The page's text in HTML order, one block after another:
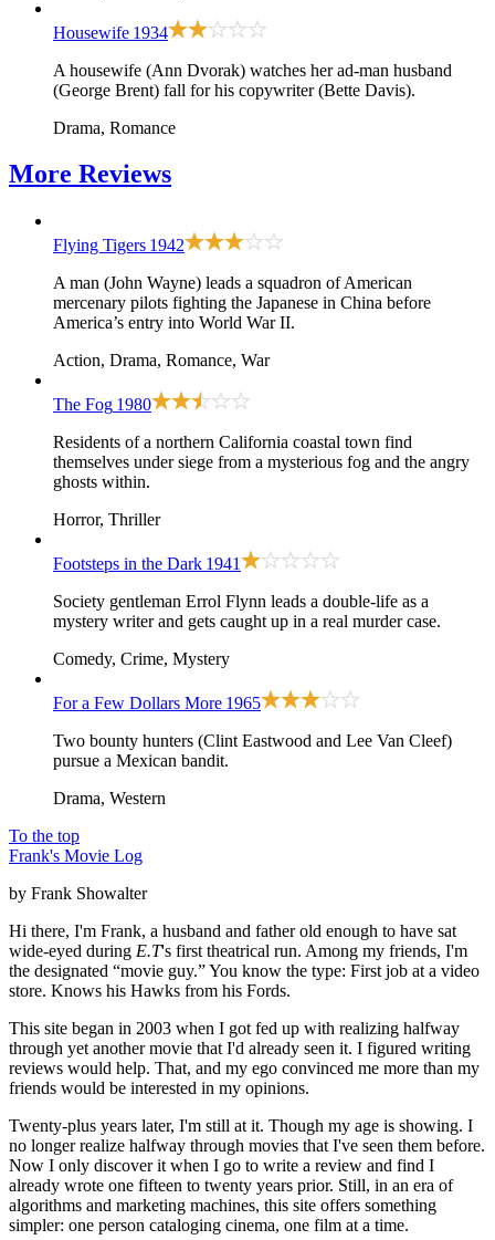
Housewife 1934
A housewife (Ann Dvorak) watches her ad-man husband
(George Brent) fall for his copywriter (Bette Davis).
Drama, Romance
More Reviews
Flying Tigers 1942
A man (John Wayne) leads a squadron of American
mercenary pilots fighting the Japanese in China before
America’s entry into World War II.
Action, Drama, Romance, War
The Fog 1980
Residents of a northern California coastal town find
themselves under siege from a mysterious fog and the angry
ghosts within.
Horror, Thriller
Footsteps in the Dark 1941
Society gentleman Errol Flynn leads a double-life as a
mystery writer and gets caught up in a real murder case.
Comedy, Crime, Mystery
For a Few Dollars More 1965
Two bounty hunters (Clint Eastwood and Lee Van Cleef)
pursue a Mexican bandit.
Drama, Western
To the top
Frank's Movie Log
by Frank Showalter
Hi there, I'm Frank, a husband and father old enough to have sat
wide-eyed during E.T's first theatrical run. Among my friends, I'm
the designated “movie guy.” You know the type: First job at a video
store. Knows his Hawks from his Fords.
This site began in 2003 when I got fed up with realizing halfway
through yet another movie that I'd already seen it. I figured writing
reviews would help. That, and my ego convinced me more than my
friends would be interested in my opinions.
Twenty-plus years later, I'm still at it. Though my age is showing. I
no longer realize halfway through movies that I've seen them before.
Now I only discover it when I go to write a review and find I
already wrote one fifteen to twenty years prior. Still, in an era of
algorithms and marketing machines, this site offers something
simpler: one person cataloging cinema, one film at a time.